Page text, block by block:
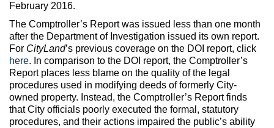
February 2016.
The Comptroller’s Report was issued less than one month
after the Department of Investigation issued its own report.
For CityLand’s previous coverage on the DOI report, click
here. In comparison to the DOI report, the Comptroller’s
Report places less blame on the quality of the legal
procedures used in modifying deeds of formerly City-
owned property. Instead, the Comptroller’s Report finds
that City officials poorly executed the formal, statutory
procedures, and their actions impaired the public’s ability